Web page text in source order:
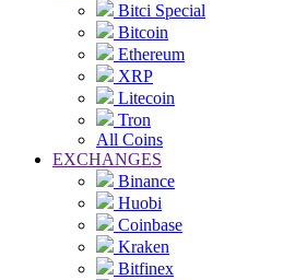
Bitci Special
Bitcoin
Ethereum
XRP
Litecoin
Tron
All Coins
EXCHANGES
Binance
Huobi
Coinbase
Kraken
Bitfinex